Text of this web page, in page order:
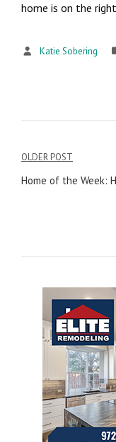
home is on the
Katie Sobering
Post
OLDER POST
Home of the Week: